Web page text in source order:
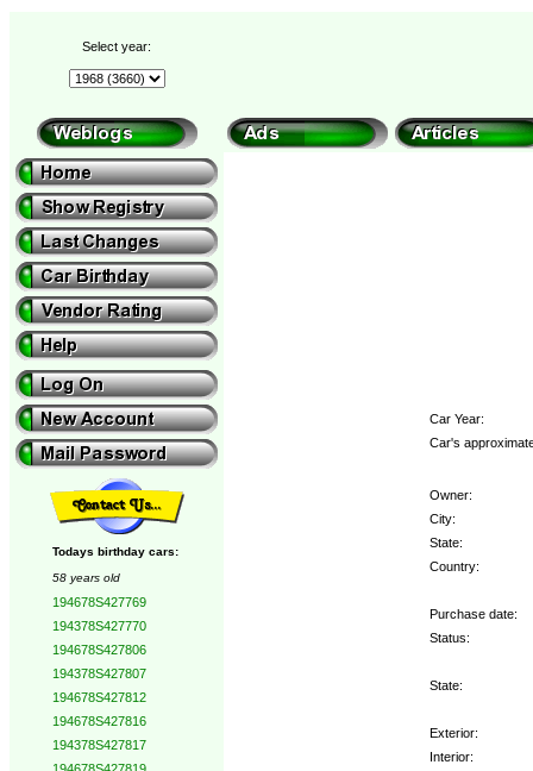
Select year:
Todays birthday cars:
58 years old
194678S427769
194378S427770
194678S427806
194378S427807
194678S427812
194678S427816
194378S427817
Car Year:
Car's
Owner:
City:
State:
Country:
Purchase date:
Status:
State:
Exterior:
Interior: